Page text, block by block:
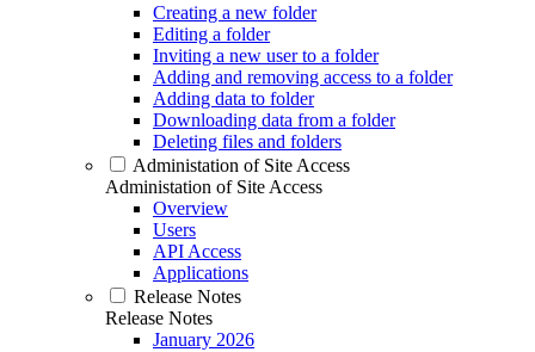
Creating a new folder
Editing a folder
Inviting a new user to a folder
Adding and removing access to a folder
Adding data to folder
Downloading data from a folder
Deleting files and folders
Administation of Site Access
Administation of Site Access
Overview
Users
API Access
Applications
Release Notes
Release Notes
January 2026